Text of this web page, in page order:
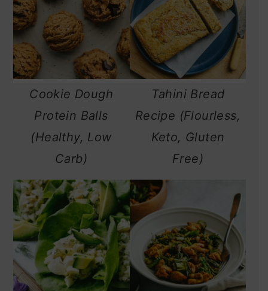
Cookie Dough
Protein Balls
(Healthy, Low
Carb)
Tahini Bread
Recipe (Flourless,
Keto, Gluten
Free)